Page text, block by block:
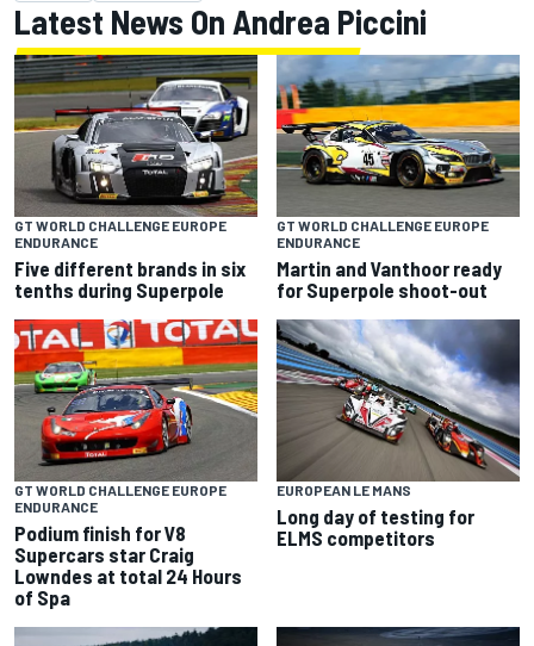
Latest News On Andrea Piccini
GT WORLD CHALLENGE EUROPE
ENDURANCE
Five different brands in six
tenths during Superpole
GT WORLD CHALLENGE EUROPE
ENDURANCE
Martin and Vanthoor ready
for Superpole shoot-out
GT WORLD CHALLENGE EUROPE
ENDURANCE
Podium finish for V8
Supercars star Craig
Lowndes at total 24 Hours
of Spa
EUROPEAN LE MANS
Long day of testing for
ELMS competitors